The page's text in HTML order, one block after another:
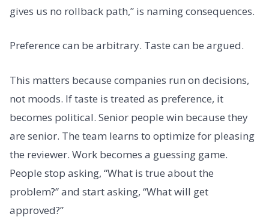
gives us no rollback path,” is naming consequences.
Preference can be arbitrary. Taste can be argued.
This matters because companies run on decisions,
not moods. If taste is treated as preference, it
becomes political. Senior people win because they
are senior. The team learns to optimize for pleasing
the reviewer. Work becomes a guessing game.
People stop asking, “What is true about the
problem?” and start asking, “What will get
approved?”